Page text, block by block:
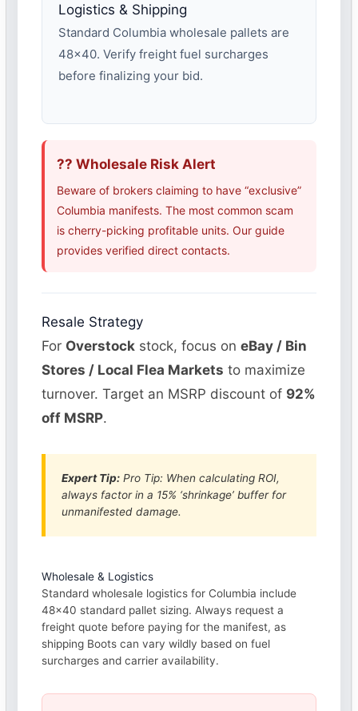
Logistics & Shipping
Standard Columbia wholesale pallets are
48×40. Verify freight fuel surcharges
before finalizing your bid.
?? Wholesale Risk Alert
Beware of brokers claiming to have “exclusive”
Columbia manifests. The most common scam
is cherry-picking profitable units. Our guide
provides verified direct contacts.
Resale Strategy
For Overstock stock, focus oneBay / Bin
Stores / Local Flea Markets to maximize
turnover. Target an MSRP discount of 92%
off MSRP.
Expert Tip: Pro Tip: When calculating ROI,
always factor in a 15% ‘shrinkage’ buffer for
unmanifested damage.
Wholesale & Logistics
Standard wholesale logistics for Columbia include
48×40 standard pallet sizing. Always request a
freight quote before paying for the manifest, as
shipping Boots can vary wildly based on fuel
surcharges and carrier availability.